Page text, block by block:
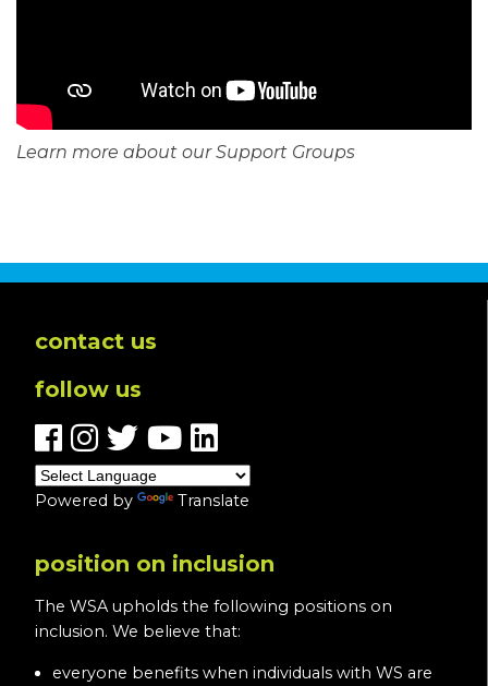
Learn more about our Support Groups
contact us
follow us
Powered by Translate
position on inclusion
The WSA upholds the following positions on
inclusion. We believe that:
everyone benefits when individuals with WS are